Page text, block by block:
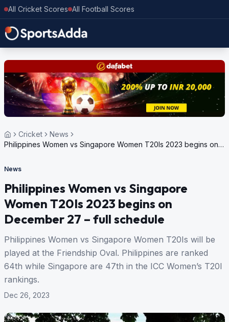
All Cricket Scores All Football Scores
Cricket
News
Philippines Women vs Singapore Women T20Is 2023 begins on
News
Philippines Women vs Singapore
Women T20Is 2023 begins on
December 27 – full schedule
Philippines Women vs Singapore Women T20Is will be
played at the Friendship Oval. Philippines are ranked
64th while Singapore are 47th in the ICC Women’s T20I
rankings.
Dec 26, 2023